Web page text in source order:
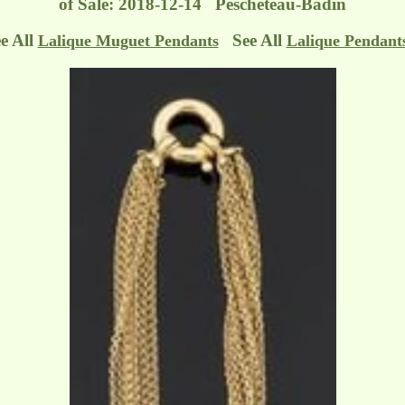
of Sale: 2018-12-14 Pescheteau-Badin
All Lalique Muguet PendantsSee All Lalique